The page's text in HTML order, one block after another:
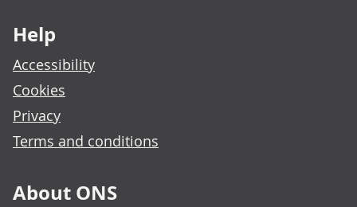
Help
Accessibility
Cookies
Privacy
Terms and conditions
About ONS